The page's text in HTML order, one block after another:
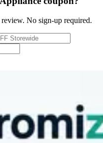
No sign-up required.